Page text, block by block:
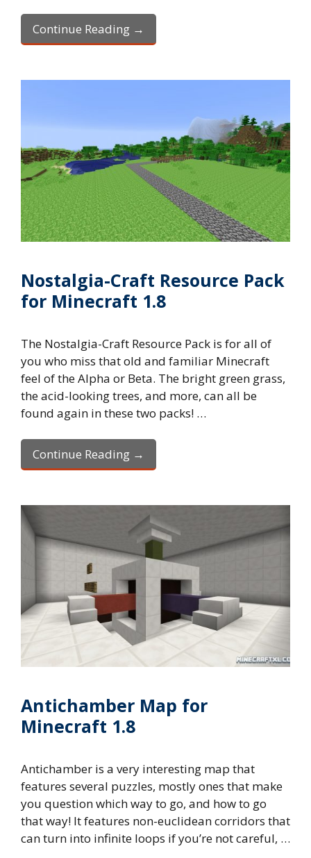
Continue Reading →
Nostalgia-Craft Resource Pack
for Minecraft 1.8
The Nostalgia-Craft Resource Pack is for all of
you who miss that old and familiar Minecraft
feel of the Alpha or Beta. The bright green grass,
the acid-looking trees, and more, can all be
found again in these two packs! …
Continue Reading →
Antichamber Map for
Minecraft 1.8
Antichamber is a very interesting map that
features several puzzles, mostly ones that make
you question which way to go, and how to go
that way! It features non-euclidean corridors that
can turn into infinite loops if you’re not careful, …